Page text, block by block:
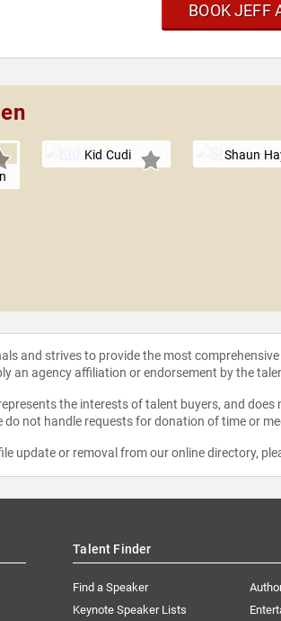
BOOK JEFF
Kid Cudi Shaun
and strives to provide the most
an agency affiliation or endorsement by the
the interests of talent buyers, and
do not handle requests for donation of time or
update or removal from our online directory,
Talent Finder
Find a Speaker
Keynote Speaker Lists